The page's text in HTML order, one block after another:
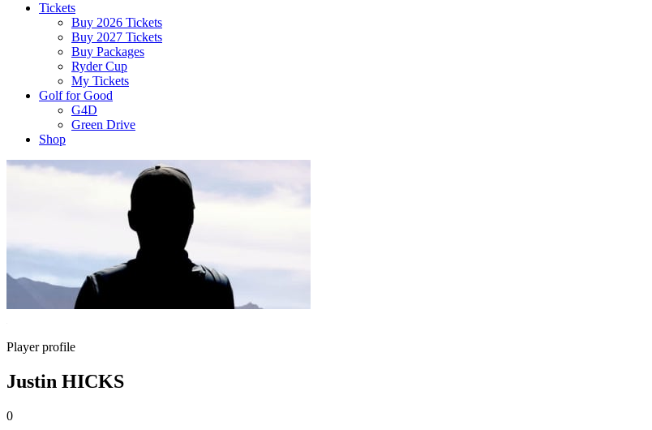
Tickets
Buy 2026 Tickets
Buy 2027 Tickets
Buy Packages
Ryder Cup
My Tickets
Golf for Good
G4D
Green Drive
Shop
Player profile
Justin HICKS
0